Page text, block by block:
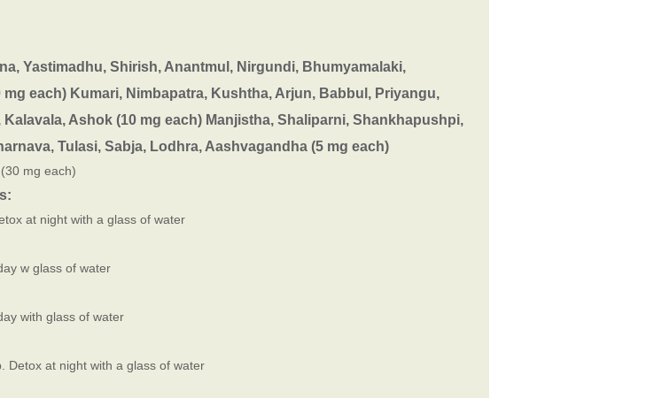
Yastimadhu, Shirish, Anantmul, Nirgundi, Bhumyamalaki,
mg each) Kumari, Nimbapatra, Kushtha, Arjun, Babbul, Priyangu,
Ashok (10 mg each) Manjistha, Shaliparni, Shankhapushpi,
Tulasi, Sabja, Lodhra, Aashvagandha (5 mg each)
mg each)
at night with a glass of water
w glass of water
with glass of water
Detox at night with a glass of water